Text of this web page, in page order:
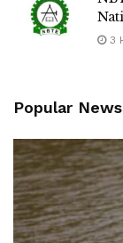
3
Popular News